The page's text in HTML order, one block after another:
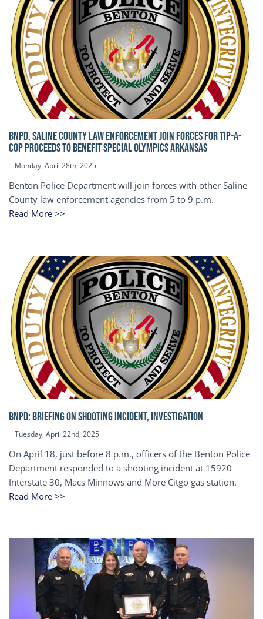
BNPD, SALINE COUNTY LAW ENFORCEMENT JOIN FORCES FOR TIP-A-
COP Proceeds to benefit Special Olympics Arkansas
Monday, April 28th, 2025
Benton Police Department will join forces with other Saline
County law enforcement agencies from 5 to 9 p.m.
Read More >>
BNPD: BRIEFING ON SHOOTING INCIDENT, INVESTIGATION
Tuesday, April 22nd, 2025
On April 18, just before 8 p.m., officers of the Benton Police
Department responded to a shooting incident at 15920
Interstate 30, Macs Minnows and More Citgo gas station.
Read More >>